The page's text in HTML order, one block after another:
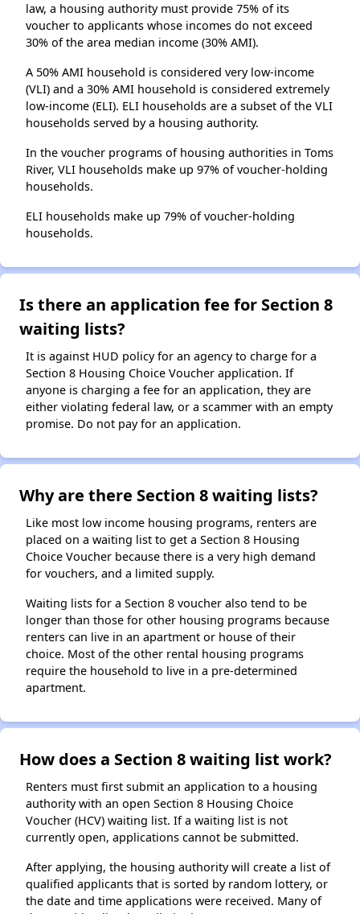
law, a housing authority must provide 75% of its
voucher to applicants whose incomes do not exceed
30% of the area median income (30% AMI).
A 50% AMI household is considered very low-income
(VLI) and a 30% AMI household is considered extremely
low-income (ELI). ELI households are a subset of the VLI
households served by a housing authority.
In the voucher programs of housing authorities in Toms
River, VLI households make up 97% of voucher-holding
households.
ELI households make up 79% of voucher-holding
households.
Is there an application fee for Section 8
waiting lists?
It is against HUD policy for an agency to charge for a
Section 8 Housing Choice Voucher application. If
anyone is charging a fee for an application, they are
either violating federal law, or a scammer with an empty
promise. Do not pay for an application.
Why are there Section 8 waiting lists?
Like most low income housing programs, renters are
placed on a waiting list to get a Section 8 Housing
Choice Voucher because there is a very high demand
for vouchers, and a limited supply.
Waiting lists for a Section 8 voucher also tend to be
longer than those for other housing programs because
renters can live in an apartment or house of their
choice. Most of the other rental housing programs
require the household to live in a pre-determined
apartment.
How does a Section 8 waiting list work?
Renters must first submit an application to a housing
authority with an open Section 8 Housing Choice
Voucher (HCV) waiting list. If a waiting list is not
currently open, applications cannot be submitted.
After applying, the housing authority will create a list of
qualified applicants that is sorted by random lottery, or
the date and time applications were received. Many of